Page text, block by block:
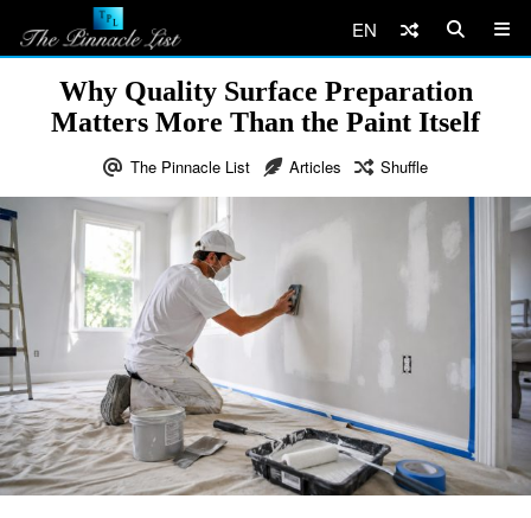
EN
Why Quality Surface Preparation
Matters More Than the Paint Itself
The Pinnacle List Articles Shuffle